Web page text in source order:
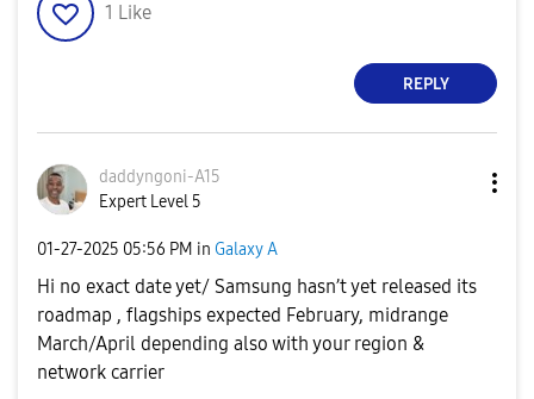
1 Like
REPLY
daddyngoni-A15
Expert Level 5
‎01-27-2025 05:56 PM in Galaxy A
Hi no exact date yet/ Samsung hasn’t yet released its
roadmap , flagships expected February, midrange
March/April depending also with your region &
network carrier